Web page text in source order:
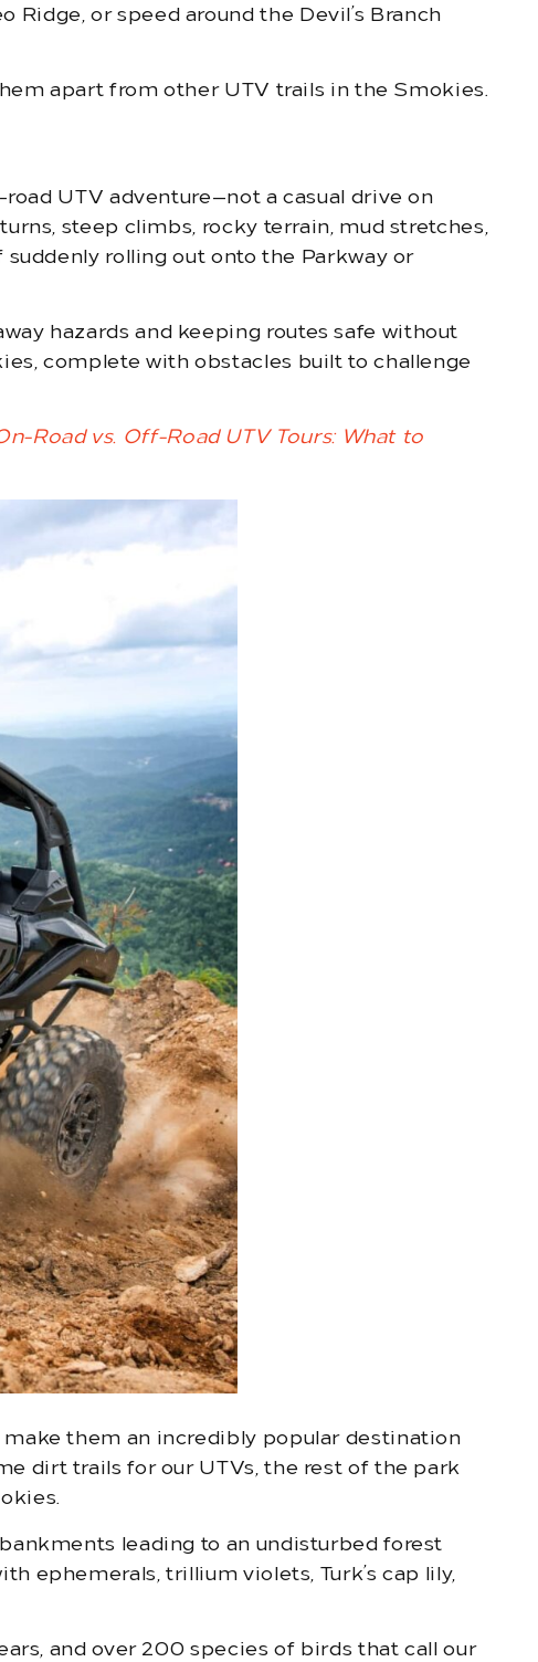
or speed around the Devil’s Branch
apart from other UTV trails in the Smokies.
UTV adventure—not a casual drive on
steep climbs, rocky terrain, mud stretches,
suddenly rolling out onto the Parkway or
hazards and keeping routes safe without
complete with obstacles built to challenge
Road vs. Off-Road UTV Tours: What to
them an incredibly popular destination
dirt trails for our UTVs, the rest of the park
leading to an undisturbed forest
ephemerals, trillium violets, Turk’s cap lily,
and over 200 species of birds that call our